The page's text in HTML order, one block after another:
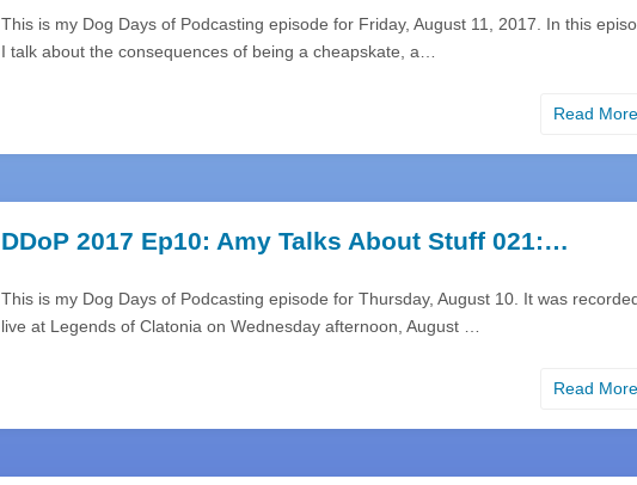
This is my Dog Days of Podcasting episode for Friday, August 11, 2017. In this
I talk about the consequences of being a cheapskate, a…
Read
DDoP 2017 Ep10: Amy Talks About Stuff 021:…
This is my Dog Days of Podcasting episode for Thursday, August 10. It was
live at Legends of Clatonia on Wednesday afternoon, August …
Read